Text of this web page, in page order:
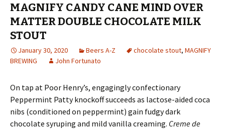
MAGNIFY CANDY CANE MIND OVER
MATTER DOUBLE CHOCOLATE MILK
STOUT
January 30, 2020 Beers A-Z chocolate stout, MAGNIFY
BREWING
John Fortunato
On tap at Poor Henry’s, engagingly confectionary
Peppermint Patty knockoff succeeds as lactose-aided coca
nibs (conditioned on peppermint) gain fudgy dark
chocolate syruping and mild vanilla creaming. Creme de